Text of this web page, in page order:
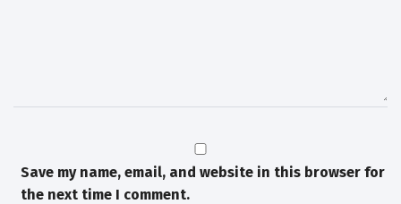
Save my name, email, and website in this browser for
the next time I comment.